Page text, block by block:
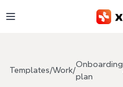
Templates/Work/
Onboarding
plan